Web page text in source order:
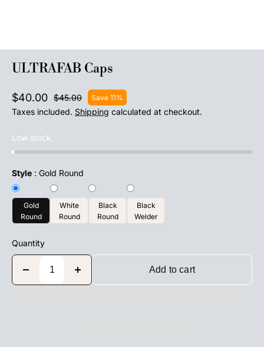
ULTRAFAB Caps
$40.00 $45.00 Save 11%
Taxes included. Shipping calculated at checkout.
Low stock
Style : Gold Round
Gold
Round
White
Round
Black
Round
Black
Welder
Quantity
Add to cart